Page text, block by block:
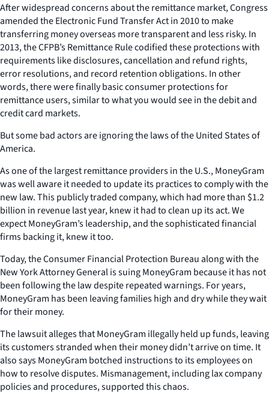
After widespread concerns about the remittance market, Congress
amended the Electronic Fund Transfer Act in 2010 to make
transferring money overseas more transparent and less risky. In
2013, the CFPB’s Remittance Rule codified these protections with
requirements like disclosures, cancellation and refund rights,
error resolutions, and record retention obligations. In other
words, there were finally basic consumer protections for
remittance users, similar to what you would see in the debit and
credit card markets.
But some bad actors are ignoring the laws of the United States of
America.
As one of the largest remittance providers in the U.S., MoneyGram
was well aware it needed to update its practices to comply with the
new law. This publicly traded company, which had more than $1.2
billion in revenue last year, knew it had to clean up its act. We
expect MoneyGram’s leadership, and the sophisticated financial
firms backing it, knew it too.
Today, the Consumer Financial Protection Bureau along with the
New York Attorney General is suing MoneyGram because it has not
been following the law despite repeated warnings. For years,
MoneyGram has been leaving families high and dry while they wait
for their money.
The lawsuit alleges that MoneyGram illegally held up funds, leaving
its customers stranded when their money didn’t arrive on time. It
also says MoneyGram botched instructions to its employees on
how to resolve disputes. Mismanagement, including lax company
policies and procedures, supported this chaos.